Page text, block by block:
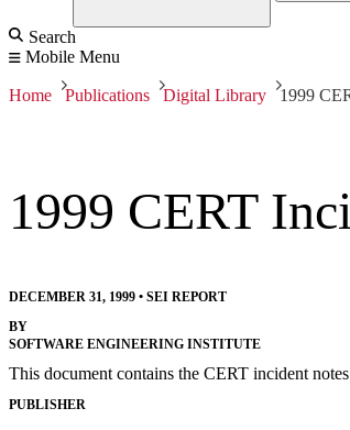
Search
Mobile Menu
Home Publications Digital Library 1999
1999 CERT
DECEMBER 31, 1999 • SEI REPORT
BY
SOFTWARE ENGINEERING INSTITUTE
This document contains the CERT incident
PUBLISHER